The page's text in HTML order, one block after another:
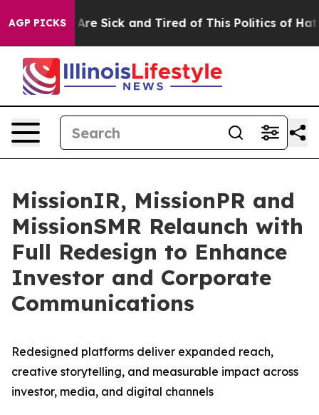
AGP PICKSAre Sick and Tired of This Politics of Hatred”
MissionIR, MissionPR and
MissionSMR Relaunch with
Full Redesign to Enhance
Investor and Corporate
Communications
Redesigned platforms deliver expanded reach,
creative storytelling, and measurable impact across
investor, media, and digital channels